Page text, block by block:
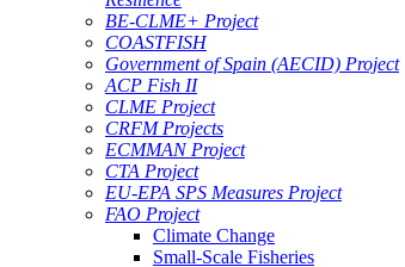
BE-CLME+ Project
COASTFISH
Government of Spain (AECID) Project
ACP Fish II
CLME Project
CRFM Projects
ECMMAN Project
CTA Project
EU-EPA SPS Measures Project
FAO Project
Climate Change
Small-Scale Fisheries